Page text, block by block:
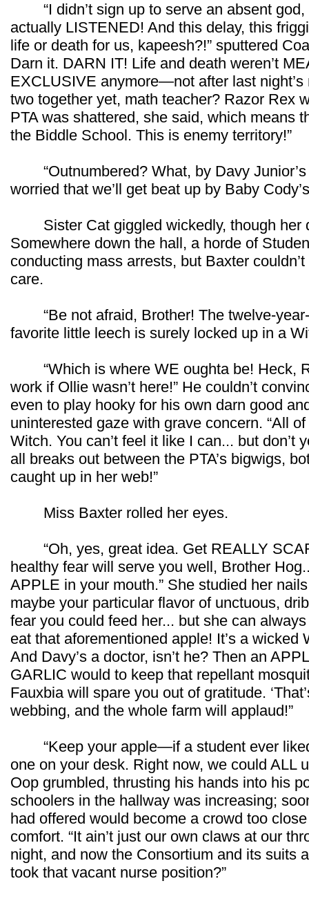
“I didn’t sign up to serve an absent
actually LISTENED! And this delay, this
life or death for us, kapeesh?!” sputtered
Darn it. DARN IT! Life and death weren’t
EXCLUSIVE anymore—not after last night’s
two together yet, math teacher? Razor Rex
PTA was shattered, she said, which means
the Biddle School. This is enemy territory!”
“Outnumbered? What, by Davy Junior’s
worried that we’ll get beat up by Baby
Sister Cat giggled wickedly, though her
Somewhere down the hall, a horde of
conducting mass arrests, but Baxter
care.
“Be not afraid, Brother! The twelve-year-
favorite little leech is surely locked up in a
“Which is where WE oughta be! Heck,
work if Ollie wasn’t here!” He couldn’t
even to play hooky for his own darn good
uninterested gaze with grave concern. “All
Witch. You can’t feel it like I can... but don’t
all breaks out between the PTA’s bigwigs,
caught up in her web!”
Miss Baxter rolled her eyes.
“Oh, yes, great idea. Get REALLY
healthy fear will serve you well, Brother
APPLE in your mouth.” She studied her
maybe your particular flavor of unctuous,
fear you could feed her... but she can
eat that aforementioned apple! It’s a wicked
And Davy’s a doctor, isn’t he? Then an
GARLIC would to keep that repellant
Fauxbia will spare you out of gratitude.
webbing, and the whole farm will applaud!”
“Keep your apple—if a student ever
one on your desk. Right now, we could ALL
Oop grumbled, thrusting his hands into his
schoolers in the hallway was increasing;
had offered would become a crowd too
comfort. “It ain’t just our own claws at our
night, and now the Consortium and its suits
took that vacant nurse position?”